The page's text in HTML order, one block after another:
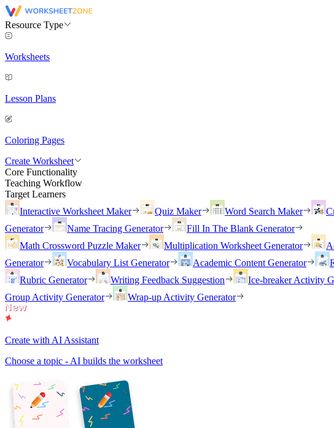
Resource Type
Worksheets
Lesson Plans
Coloring Pages
Create Worksheet
Core Functionality
Teaching Workflow
Target Learners
Interactive Worksheet Maker
Quiz Maker Word Search Maker
Generator
Name Tracing Generator
Fill In The Blank Generator
Math Crossword Puzzle Maker
Multiplication Worksheet Generator
Generator
Vocabulary List Generator Academic Content Generator
Rubric Generator
Writing Feedback Suggestion Ice-breaker Activity
Group Activity Generator
Wrap-up Activity Generator
Create with AI Assistant
Choose a topic - AI builds the worksheet